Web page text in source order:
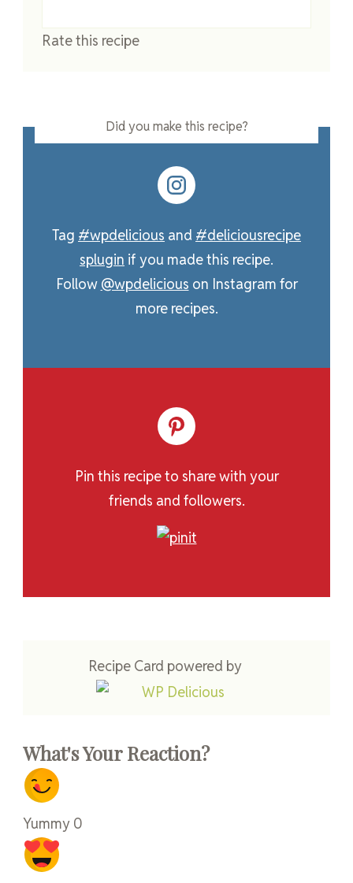
Rate this recipe
Did you make this recipe?
Tag #wpdelicious and #deliciousrecipe
splugin if you made this recipe.
Follow @wpdelicious on Instagram for
more recipes.
Pin this recipe to share with your
friends and followers.
Recipe Card powered by
What's Your Reaction?
Yummy 0